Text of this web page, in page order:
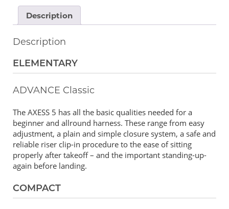
Description
Description
ELEMENTARY
ADVANCE Classic
The AXESS 5 has all the basic qualities needed for a
beginner and allround harness. These range from easy
adjustment, a plain and simple closure system, a safe and
reliable riser clip-in procedure to the ease of sitting
properly after takeoff – and the important standing-up-
again before landing.
COMPACT